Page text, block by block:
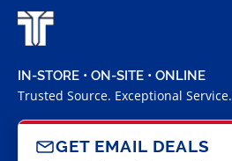
IN-STORE • ON-SITE • ONLINE
Trusted Source. Exceptional Service.
GET EMAIL DEALS